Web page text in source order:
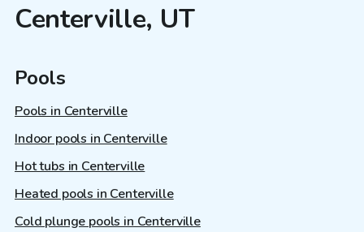
Centerville, UT
Pools
Pools in Centerville
Indoor pools in Centerville
Hot tubs in Centerville
Heated pools in Centerville
Cold plunge pools in Centerville